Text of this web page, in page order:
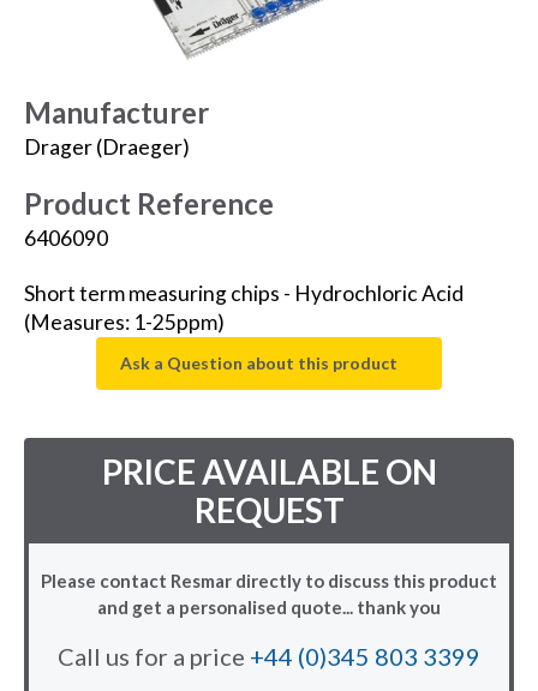
Manufacturer
Drager (Draeger)
Product Reference
6406090
Short term measuring chips - Hydrochloric Acid
(Measures: 1-25ppm)
Ask a Question about this product
PRICE AVAILABLE ON
REQUEST
Please contact Resmar directly to discuss this product
and get a personalised quote... thank you
Call us for a price +44 (0)345 803 3399